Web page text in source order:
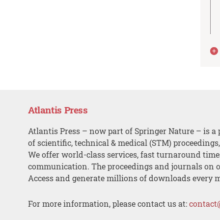
Atlantis Press
Atlantis Press – now part of Springer Nature – is a
of scientific, technical & medical (STM)
We offer world-class services, fast turnaround
communication. The proceedings and journals on
Access and generate millions of downloads every
For more information, please contact us at: